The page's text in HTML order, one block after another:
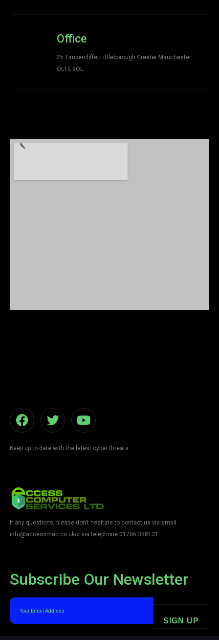
Office
25 Timbercliffe, Littleborough Greater Manchester.
OL15 9QL.
Keep up to date with the latest cyber threats
If any questions, please don’t hesitate to contact us via email
info@accessmac.co.ukor via telephone 01706 358131
Subscribe Our Newsletter
SIGN UP